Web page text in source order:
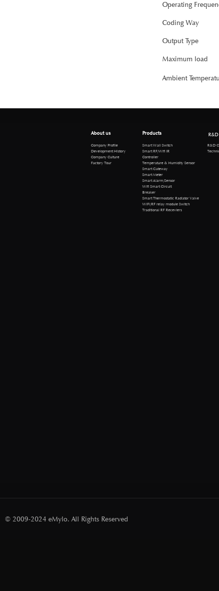
Operating
Coding Way
Output Type
Maximum load
Ambient
About us
Company Profile
Development History
Company Culture
Factory Tour
Products
Smart Wall Switch
Smart RF/Wifi IR
Controller
Temperature & Humidity Sensor
Smart Gateway
Smart Meter
Smart Alarm/Sensor
Wifi Smart Circuit
Breaker
Smart Thermostatic Radiator Valve
WiFi/RF relay module Switch
Traditional RF Receviers
R&D
R&D
Technical
© 2009-2024 eMylo. All Rights Reserved